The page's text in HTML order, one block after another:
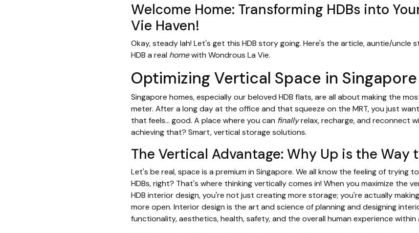
Welcome Home: Transforming HDBs into
Vie Haven!
Okay, steady lah! Let's get this HDB story going. Here's the article, auntie/uncle
HDB a real homewith Wondrous La Vie.
Optimizing Vertical Space in
Singapore homes, especially our beloved HDB flats, are all about making the
meter. After a long day at the office and that squeeze on the MRT, you just
that feels… good. A place where you can finallyrelax, recharge, and reconnect
achieving that? Smart, vertical storage solutions.
The Vertical Advantage: Why Up is the Way
Let's be real, space is a premium in Singapore. We all know the feeling of trying
HDBs, right? That's where thinking vertically comes in! When you maximize the
HDB interior design, you're not just creating more storage; you're actually
more open. Interior design is the art and science of planning and designing
functionality, aesthetics, health, safety, and the overall human experience within